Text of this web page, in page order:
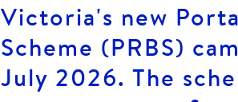
Victoria's new
Scheme (PRBS)
July 2026. The